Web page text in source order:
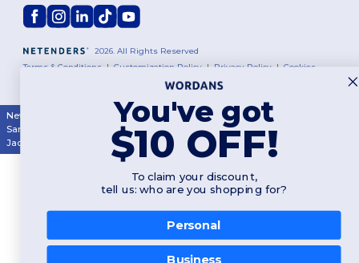
2026. All Rights Reserved
Terms & Conditions |Customization Policy | Privacy Policy |Cookies
New York Los Angeles Chicago | Philadelphia
San Antonio
San Diego| Dallas| San Jose |Austin|Fort Worth
Jacksonville
Columbus|Charlotte
👋 Hello
You've got
$10 OFF!
To claim your discount,
tell us: who are you shopping for?
Personal
Business